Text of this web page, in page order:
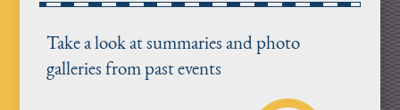
Take a look at summaries and photo
galleries from past events